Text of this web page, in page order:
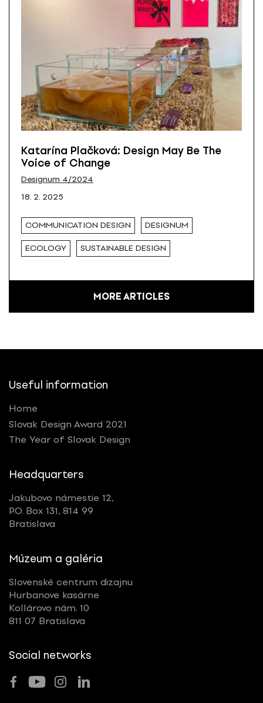
Katarína Plačková: Design May Be The
Voice of Change
Designum 4/2024
18. 2. 2025
COMMUNICATION DESIGN DESIGNUM
ECOLOGY SUSTAINABLE DESIGN
MORE ARTICLES
Useful information
Home
Slovak Design Award 2021
The Year of Slovak Design
Headquarters
Jakubovo námestie 12,
P.O. Box 131, 814 99
Bratislava
Múzeum a galéria
Slovenské centrum dizajnu
Hurbanove kasárne
Kollárovo nám. 10
811 07 Bratislava
Social networks